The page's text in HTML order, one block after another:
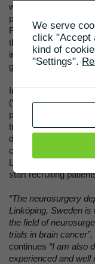
will provide efficacy
pivotal phase III trial
FG001 in high grade
the design elements
included in the
guiding surgery of
In collaboration with
(“Rigshospitalet”) in
phase of the clinical
trial, Linköping
diversity to the trial
counties. Peter Milos
Linköping University
start recruiting
“The neurosurgery
Linköping, Sweden
the field of
trials in brain cancer”,
continues “I am also
experienced and well
We serve
click "Accept
kind of
"Settings".